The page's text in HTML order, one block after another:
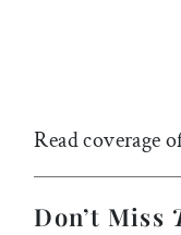
Read coverage
Don’t Miss